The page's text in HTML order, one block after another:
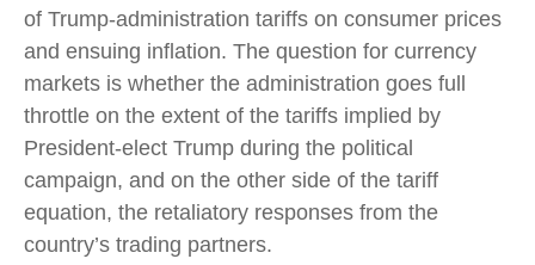
of Trump-administration tariffs on consumer prices
and ensuing inflation. The question for currency
markets is whether the administration goes full
throttle on the extent of the tariffs implied by
President-elect Trump during the political
campaign, and on the other side of the tariff
equation, the retaliatory responses from the
country’s trading partners.